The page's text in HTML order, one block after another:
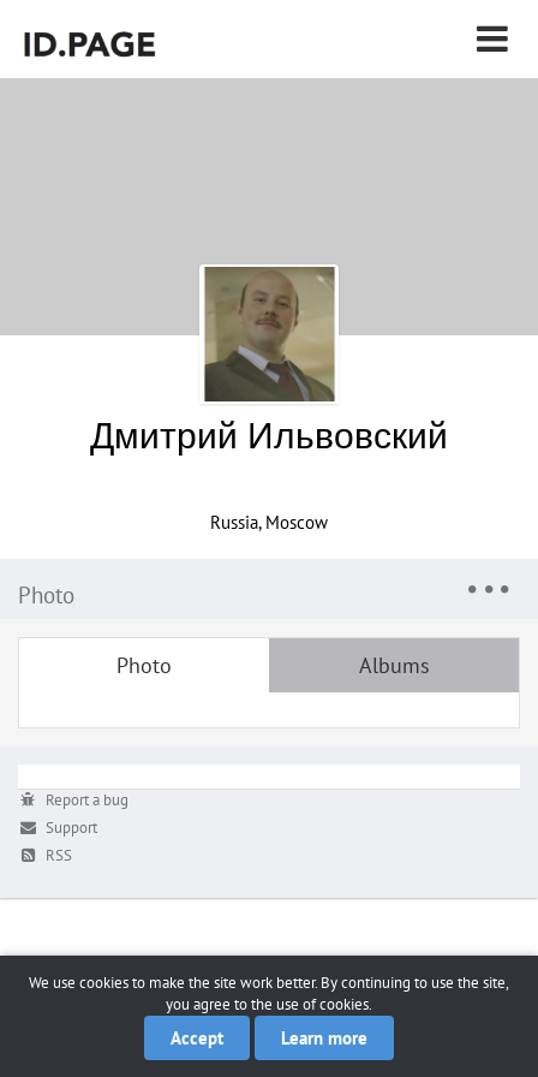
Дмитрий Ильвовский
Russia, Moscow
Photo
Photo Albums
Report a bug
Support
RSS
We use cookies to make the site work better. By continuing to use the site,
you agree to the use of cookies.
Accept Learn more